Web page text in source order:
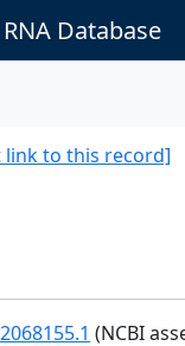
Database
to this record]
(NCBI